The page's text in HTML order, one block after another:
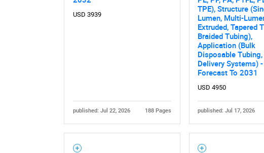
USD 3939
published: Jul 22, 2026 188 Pages
TPE), Structure
Lumen, Multi-
Extruded, Tapered
Braided Tubing),
Application (Bulk
Disposable Tubing,
Delivery Systems)
Forecast To 2031
USD 4950
published: Jul 17, 2026